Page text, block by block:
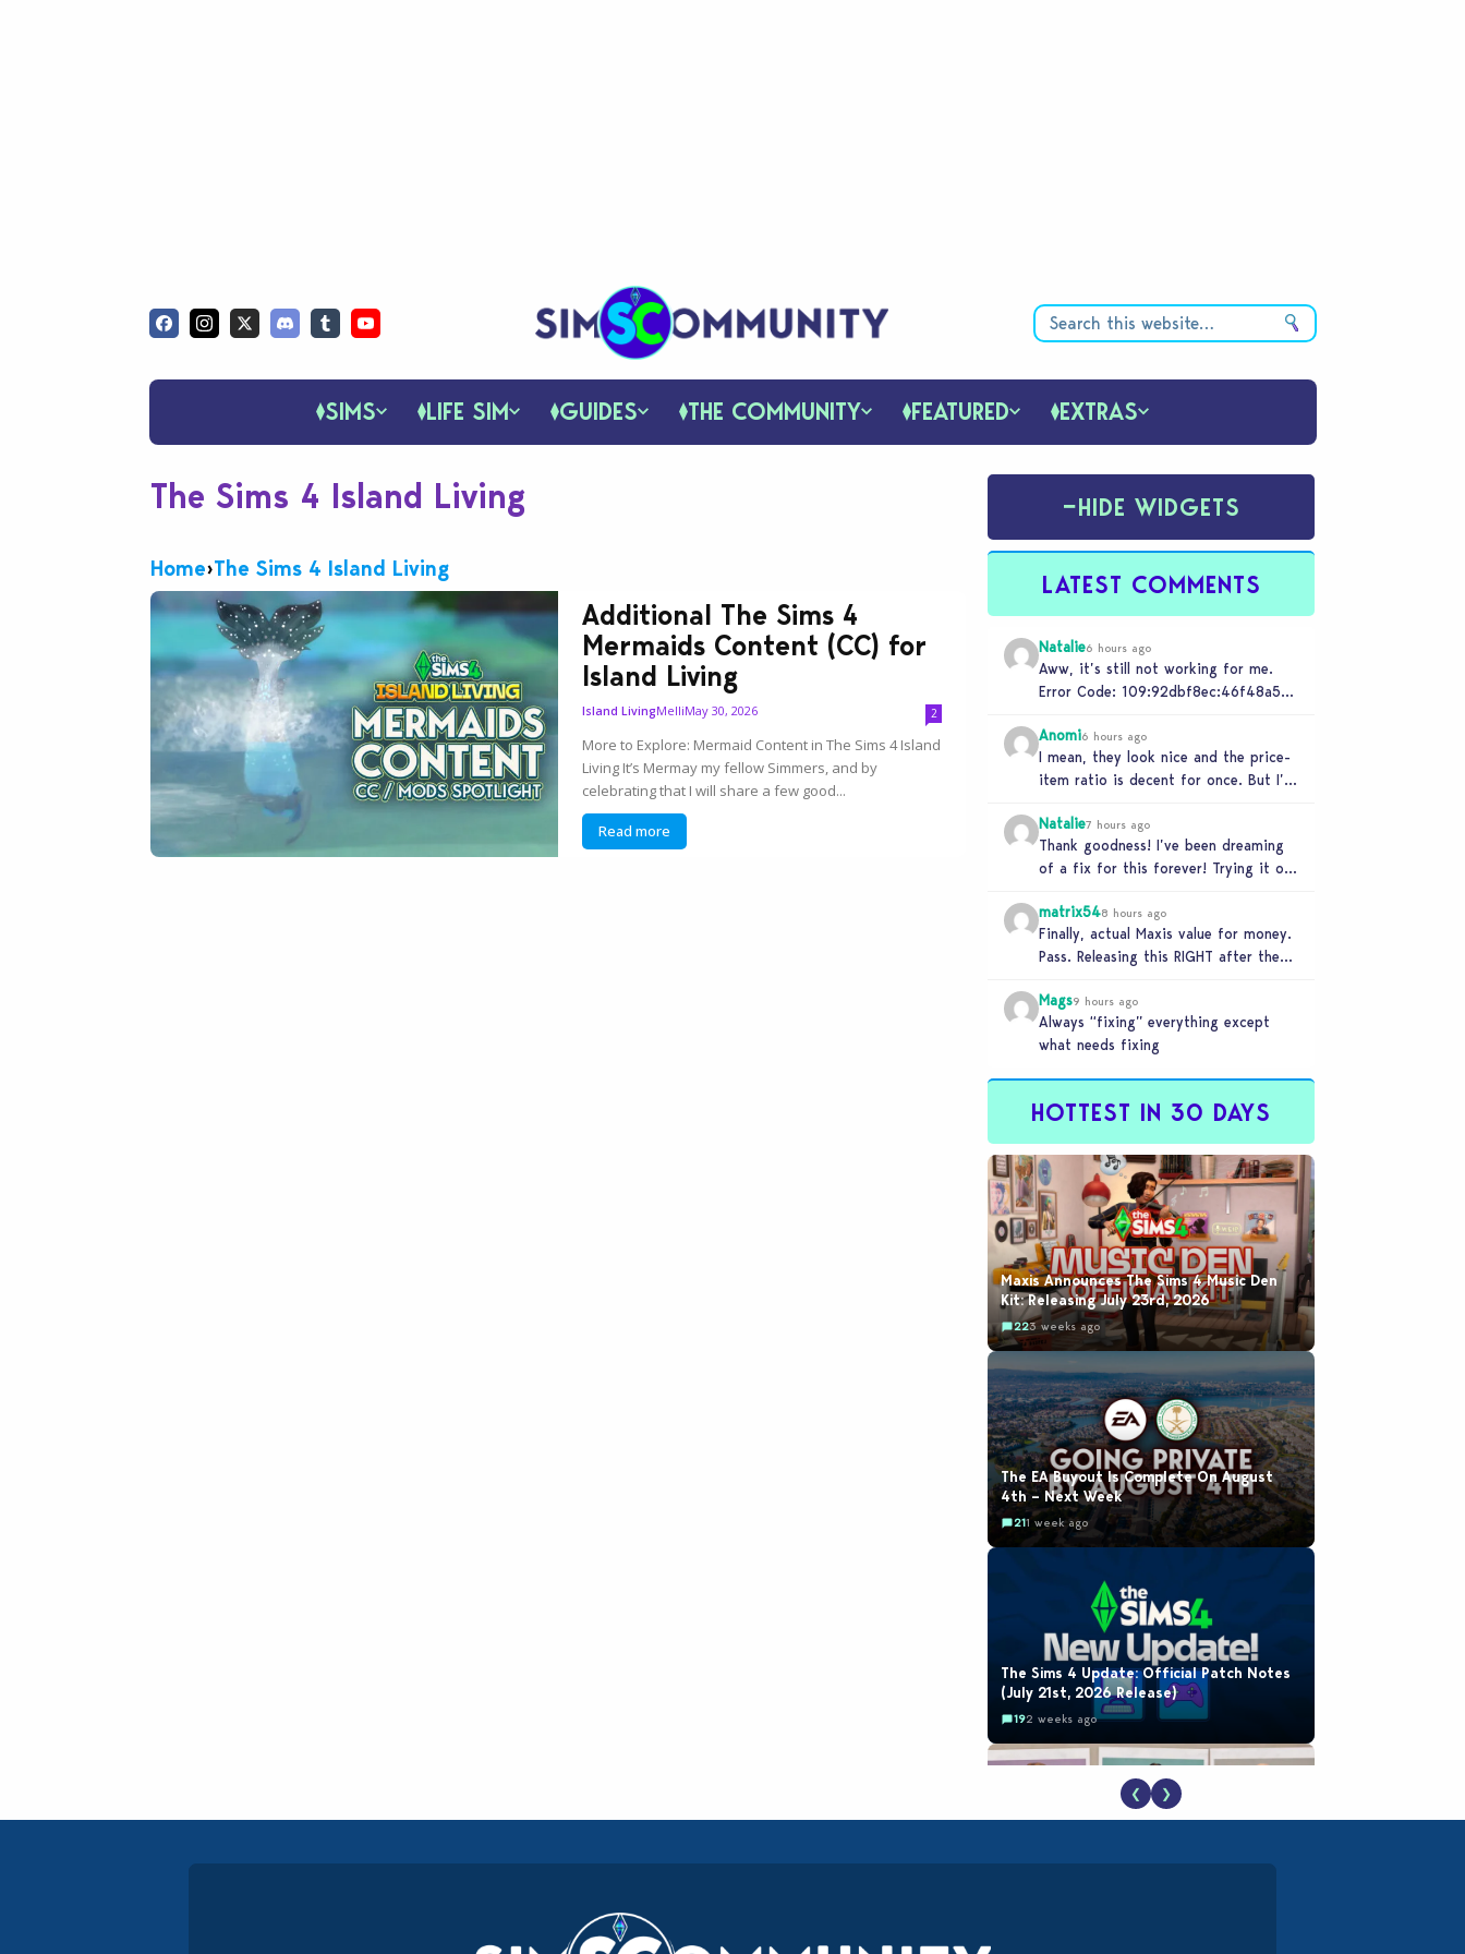
SIMS LIFE SIM GUIDES THE COMMUNITY FEATURED EXTRAS
The Sims 4 Island Living
Home›The Sims 4 Island Living
Additional The Sims 4
Mermaids Content (CC) for
Island Living
Island LivingMelliMay 30, 2026 2
More to Explore: Mermaid Content in The Sims 4 Island
Living It’s Mermay my fellow Simmers, and by
celebrating that I will share a few good...
Read more
−HIDE WIDGETS
LATEST COMMENTS
Natalie6 hours ago
Aww, it’s still not working for me.
Error Code: 109:92dbf8ec:46f48a5c
the game.”
Anomi6 hours ago
I mean, they look nice and the price-
item ratio is decent for once. But I’m
Natalie7 hours ago
Thank goodness! I’ve been dreaming
of a fix for this forever! Trying it out
matrix548 hours ago
Finally, actual Maxis value for money.
Pass. Releasing this RIGHT after the
Mags9 hours ago
Always “fixing” everything except
what needs fixing
HOTTEST IN 30 DAYS
Maxis Announces The Sims 4 Music Den
Kit: Releasing July 23rd, 2026
223 weeks ago
The EA Buyout Is Complete On August
4th – Next Week
211 week ago
The Sims 4 Update: Official Patch Notes
(July 21st, 2026 Release)
192 weeks ago
EA Reveals Free The Sims 4 Coach
❮ ❯